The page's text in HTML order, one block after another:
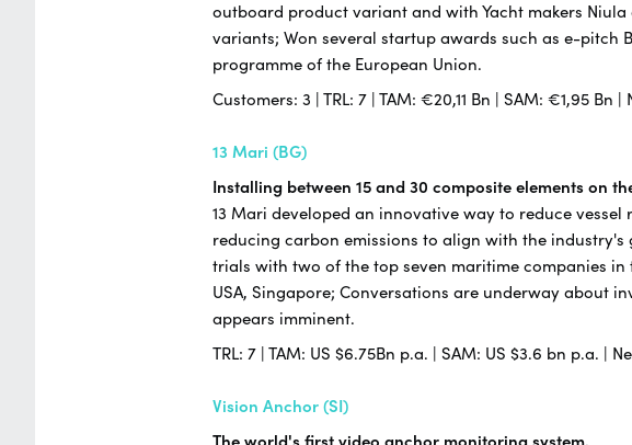
outboard product variant and with Yacht makers
variants; Won several startup awards such as e-pitch
programme of the European Union.
Customers: 3 | TRL: 7 | TAM: €20,11 Bn | SAM: €1,95
13 Mari (BG)
Installing between 15 and 30 composite elements on
13 Mari developed an innovative way to reduce
reducing carbon emissions to align with the
trials with two of the top seven maritime companies
USA, Singapore; Conversations are underway about
appears imminent.
TRL: 7 | TAM: US $6.75Bn p.a. | SAM: US $3.6 bn p.a. |
Vision Anchor (SI)